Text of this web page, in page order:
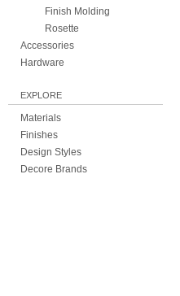
Finish Molding
Rosette
Accessories
Hardware
EXPLORE
Materials
Finishes
Design Styles
Decore Brands